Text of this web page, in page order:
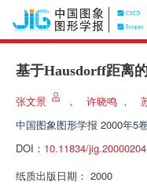
基于Hausdorff距离
张文景 ， 许晓鸣 ，
中国图象图形学报 2000年5
DOI： 10.11834/jig.20000204
纸质出版日期： 2000